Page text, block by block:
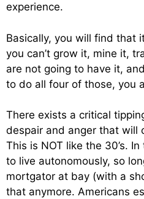
experience.
Basically, you will find that
you can’t grow it, mine it,
are not going to have it,
to do all four of those, you
There exists a critical
despair and anger that will
This is NOT like the 30’s.
to live autonomously, so
mortgator at bay (with a
that anymore. Americans